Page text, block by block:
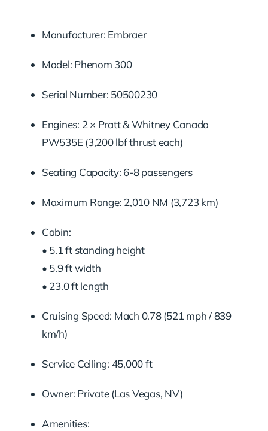
Manufacturer: Embraer
Model: Phenom 300
Serial Number: 50500230
Engines: 2 × Pratt & Whitney Canada
PW535E (3,200 lbf thrust each)
Seating Capacity: 6-8 passengers
Maximum Range: 2,010 NM (3,723 km)
Cabin:
• 5.1 ft standing height
• 5.9 ft width
• 23.0 ft length
Cruising Speed: Mach 0.78 (521 mph / 839
km/h)
Service Ceiling: 45,000 ft
Owner: Private (Las Vegas, NV)
Amenities: